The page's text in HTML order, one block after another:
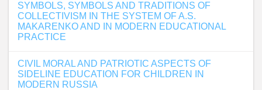
SYMBOLS, SYMBOLS AND TRADITIONS OF
COLLECTIVISM IN THE SYSTEM OF A.S.
MAKARENKO AND IN MODERN EDUCATIONAL
PRACTICE
CIVIL MORAL AND PATRIOTIC ASPECTS OF
SIDELINE EDUCATION FOR CHILDREN IN
MODERN RUSSIA